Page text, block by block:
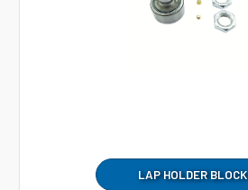
LAP HOLDER BLOCK